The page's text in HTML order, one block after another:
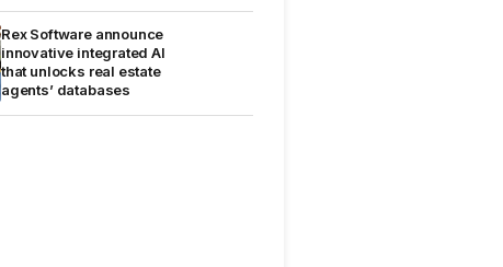
Rex Software announce
innovative integrated AI
that unlocks real estate
agents’ databases